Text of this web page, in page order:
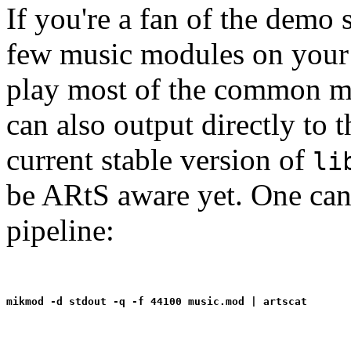
If you're a fan of the demo
few music modules on
play most of the common
can also output directly to
current stable version of
be ARtS aware yet. One
pipeline: